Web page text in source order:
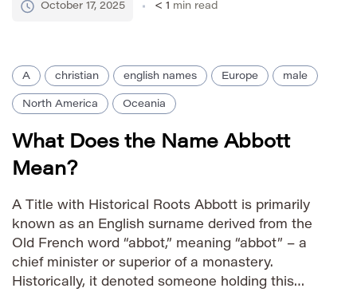
rooted in ancient Hebrew tradition.
October 17, 2025 < 1 min read
A christian english names Europe male
North America Oceania
What Does the Name Abbott
Mean?
A Title with Historical Roots Abbott is primarily
known as an English surname derived from the
Old French word “abbot,” meaning “abbot” – a
chief minister or superior of a monastery.
Historically, it denoted someone holding this